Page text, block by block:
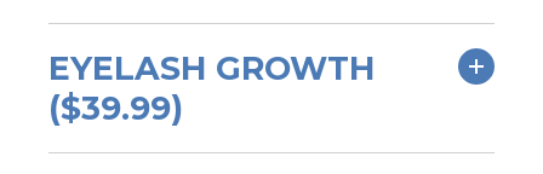
EYELASH GROWTH
($39.99)